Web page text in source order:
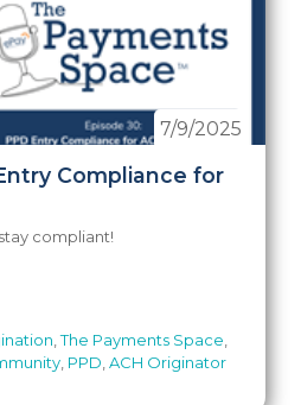
Compliance for
7/9/2025
compliant!
,The Payments Space
PPD ACH Originator